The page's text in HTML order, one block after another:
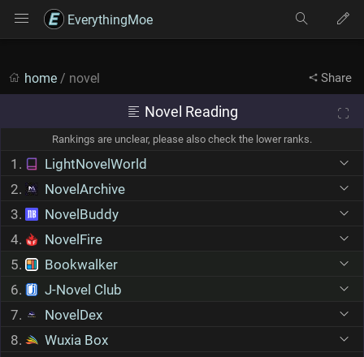
EverythingMoe
home / novel Share
Novel Reading
Rankings are unclear, please also check the lower ranks.
1.
LightNovelWorld
2.
NovelArchive
3.
NovelBuddy
4.
NovelFire
5.
Bookwalker
6.
J-Novel Club
7.
NovelDex
8.
Wuxia Box